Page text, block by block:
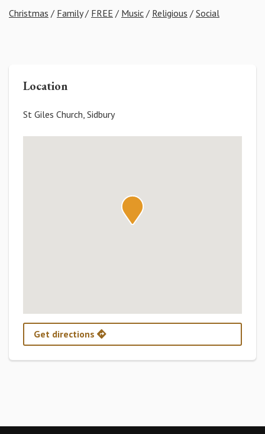
Christmas / Family/ FREE / Music / Religious / Social
Location
St Giles Church, Sidbury
Get directions